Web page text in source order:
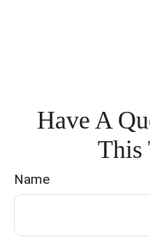
Have A
This
Name